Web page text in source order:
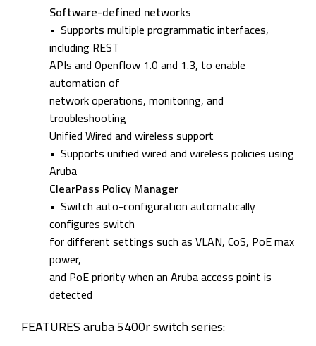
Software-defined networks
• Supports multiple programmatic interfaces,
including REST
APIs and Openflow 1.0 and 1.3, to enable
automation of
network operations, monitoring, and
troubleshooting
Unified Wired and wireless support
• Supports unified wired and wireless policies using
Aruba
ClearPass Policy Manager
• Switch auto-configuration automatically
configures switch
for different settings such as VLAN, CoS, PoE max
power,
and PoE priority when an Aruba access point is
detected
FEATURES aruba 5400r switch series: